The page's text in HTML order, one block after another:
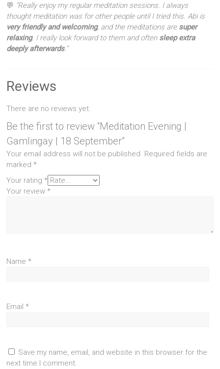
💬 “Really enjoy my regular meditation sessions. I always
thought meditation was for other people until I tried this. Abi is
very friendly and welcoming, and the meditations are super
relaxing. I really look forward to them and often sleep extra
deeply afterwards.”
Reviews
There are no reviews yet.
Be the first to review “Meditation Evening |
Gamlingay | 18 September”
Your email address will not be published. Required fields are
marked*
Your rating*
Your review*
Name*
Email*
Save my name, email, and website in this browser for the
next time I comment.